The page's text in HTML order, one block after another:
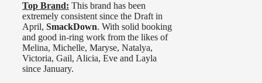
Top Brand: This brand has been
extremely consistent since the Draft in
April, SmackDown. With solid booking
and good in-ring work from the likes of
Melina, Michelle, Maryse, Natalya,
Victoria, Gail, Alicia, Eve and Layla
since January.